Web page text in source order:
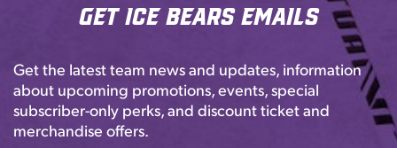
Get Ice Bears Emails
Get the latest team news and updates, information
about upcoming promotions, events, special
subscriber-only perks, and discount ticket and
merchandise offers.